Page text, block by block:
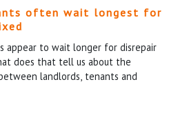
often wait longest for
appear to wait longer for disrepair
does that tell us about the
landlords, tenants and